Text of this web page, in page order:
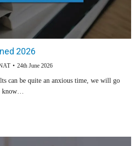
2026
24th June 2026
can be quite an anxious time, we will go
know…